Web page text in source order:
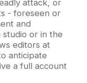
attack, or
- foreseen or
and
studio or in the
editors at
anticipate
a full account